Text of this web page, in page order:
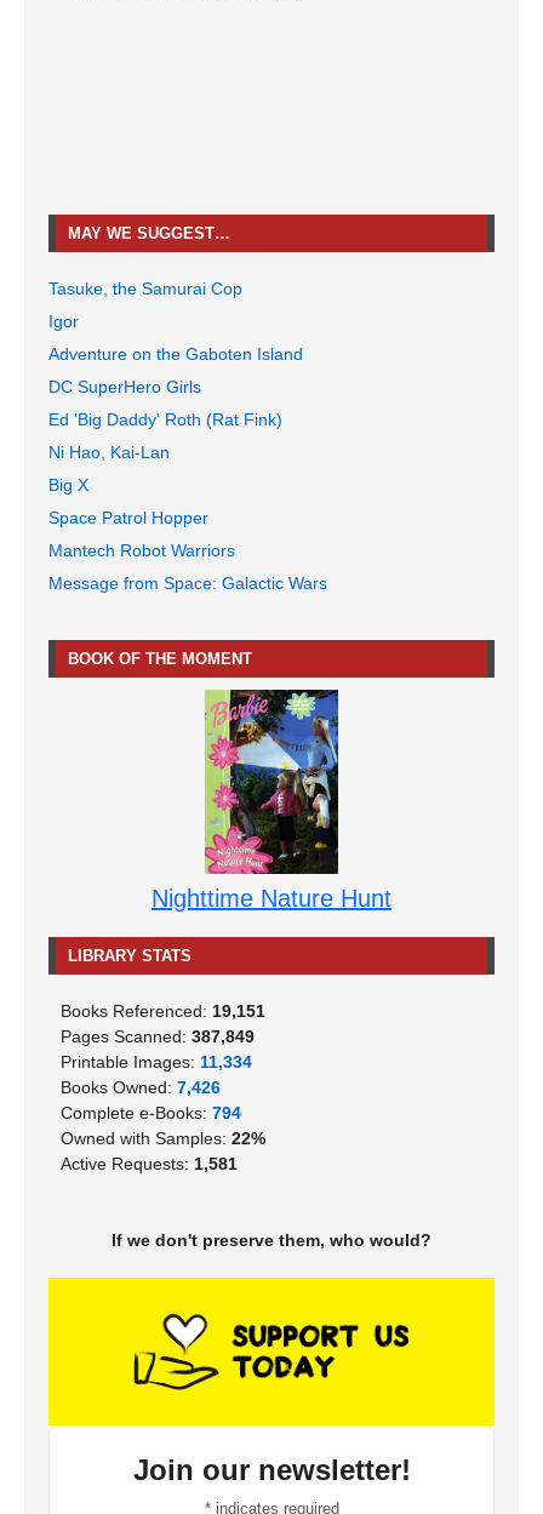
MAY WE SUGGEST…
Tasuke, the Samurai Cop
Igor
Adventure on the Gaboten Island
DC SuperHero Girls
Ed 'Big Daddy' Roth (Rat Fink)
Ni Hao, Kai-Lan
Big X
Space Patrol Hopper
Mantech Robot Warriors
Message from Space: Galactic Wars
BOOK OF THE MOMENT
Nighttime Nature Hunt
LIBRARY STATS
Books Referenced: 19,151
Pages Scanned: 387,849
Printable Images: 11,334
Books Owned: 7,426
Complete e-Books: 794
Owned with Samples: 22%
Active Requests: 1,581
If we don't preserve them, who would?
Join our newsletter!
*indicates required